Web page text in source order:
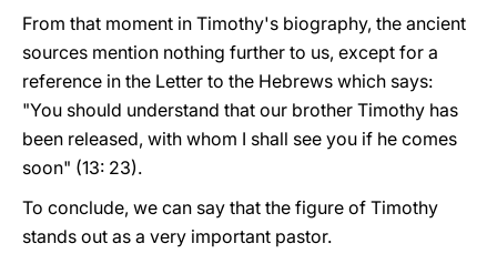
From that moment in Timothy's biography, the ancient
sources mention nothing further to us, except for a
reference in the Letter to the Hebrews which says:
"You should understand that our brother Timothy has
been released, with whom I shall see you if he comes
soon" (13: 23).
To conclude, we can say that the figure of Timothy
stands out as a very important pastor.